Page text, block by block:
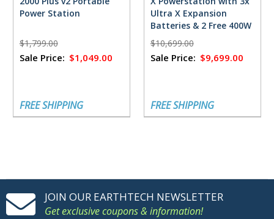
Power Station
$1,799.00
Sale Price: $1,049.00
FREE SHIPPING
Ultra X Expansion
Batteries & 2 Free 400W
Solar Panels
$10,699.00
Sale Price: $9,699.00
FREE SHIPPING
JOIN OUR EARTHTECH NEWSLETTER
Get exclusive coupons & information!